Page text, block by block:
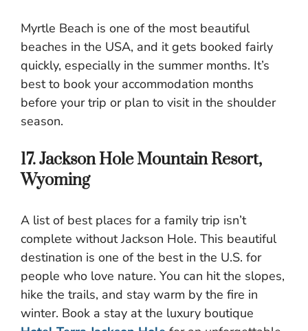
Myrtle Beach is one of the most beautiful
beaches in the USA, and it gets booked fairly
quickly, especially in the summer months. It’s
best to book your accommodation months
before your trip or plan to visit in the shoulder
season.
17. Jackson Hole Mountain Resort,
Wyoming
A list of best places for a family trip isn’t
complete without Jackson Hole. This beautiful
destination is one of the best in the U.S. for
people who love nature. You can hit the slopes,
hike the trails, and stay warm by the fire in
winter. Book a stay at the luxury boutique